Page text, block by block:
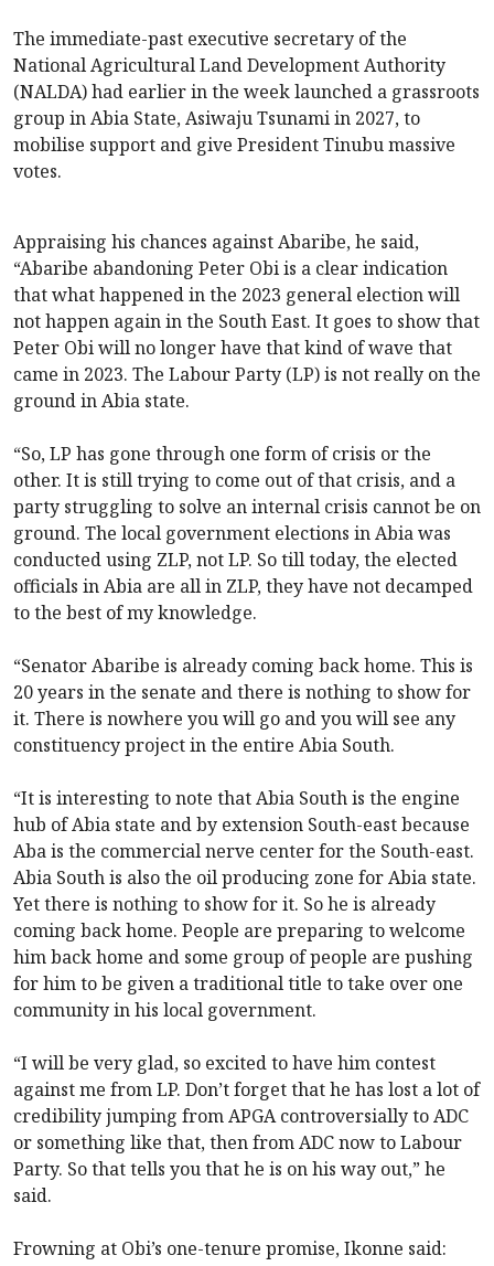
The immediate-past executive secretary of the
National Agricultural Land Development Authority
(NALDA) had earlier in the week launched a grassroots
group in Abia State, Asiwaju Tsunami in 2027, to
mobilise support and give President Tinubu massive
votes.
Appraising his chances against Abaribe, he said,
“Abaribe abandoning Peter Obi is a clear indication
that what happened in the 2023 general election will
not happen again in the South East. It goes to show that
Peter Obi will no longer have that kind of wave that
came in 2023. The Labour Party (LP) is not really on the
ground in Abia state.
“So, LP has gone through one form of crisis or the
other. It is still trying to come out of that crisis, and a
party struggling to solve an internal crisis cannot be on
ground. The local government elections in Abia was
conducted using ZLP, not LP. So till today, the elected
officials in Abia are all in ZLP, they have not decamped
to the best of my knowledge.
“Senator Abaribe is already coming back home. This is
20 years in the senate and there is nothing to show for
it. There is nowhere you will go and you will see any
constituency project in the entire Abia South.
“It is interesting to note that Abia South is the engine
hub of Abia state and by extension South-east because
Aba is the commercial nerve center for the South-east.
Abia South is also the oil producing zone for Abia state.
Yet there is nothing to show for it. So he is already
coming back home. People are preparing to welcome
him back home and some group of people are pushing
for him to be given a traditional title to take over one
community in his local government.
“I will be very glad, so excited to have him contest
against me from LP. Don’t forget that he has lost a lot of
credibility jumping from APGA controversially to ADC
or something like that, then from ADC now to Labour
Party. So that tells you that he is on his way out,” he
said.
Frowning at Obi’s one-tenure promise, Ikonne said: